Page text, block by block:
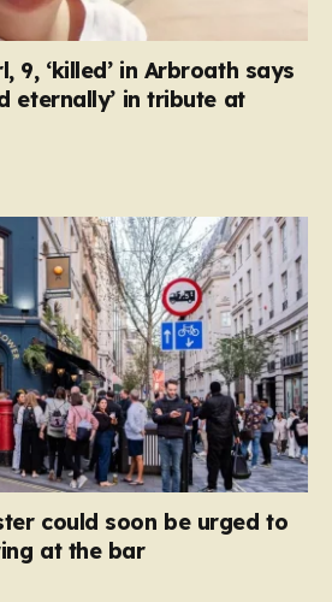
9, ‘killed’ in Arbroath says
eternally’ in tribute at
could soon be urged to
at the bar